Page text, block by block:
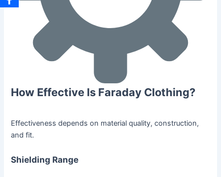
How Effective Is Faraday Clothing?
Effectiveness depends on material quality, construction,
and fit.
Shielding Range